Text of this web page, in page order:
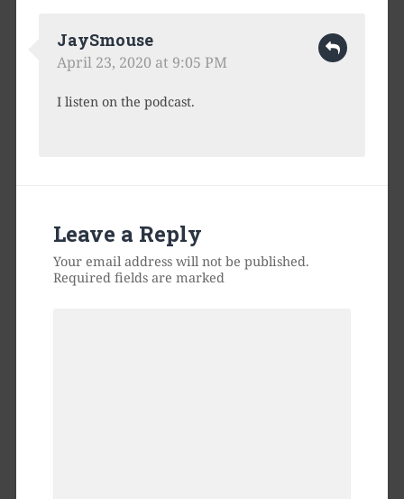
JaySmouse
April 23, 2020 at 9:05 PM
I listen on the podcast.
Leave a Reply
Your email address will not be published.
Required fields are marked